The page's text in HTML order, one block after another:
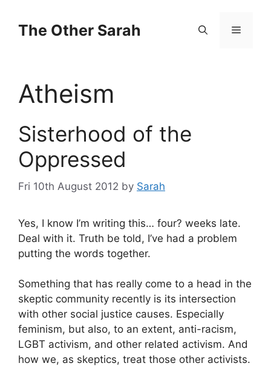
contentThe Other Sarah Menu
Atheism
Sisterhood of the
Oppressed
Fri 10th August 2012 by Sarah
Yes, I know I’m writing this… four? weeks late.
Deal with it. Truth be told, I’ve had a problem
putting the words together.
Something that has really come to a head in the
skeptic community recently is its intersection
with other social justice causes. Especially
feminism, but also, to an extent, anti-racism,
LGBT activism, and other related activism. And
how we, as skeptics, treat those other activists.